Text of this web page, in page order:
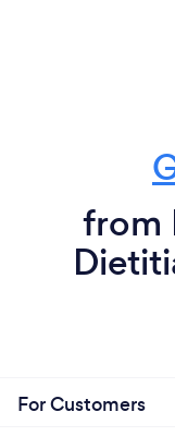
from
For Customers